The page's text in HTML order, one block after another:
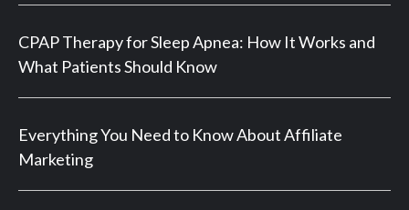
CPAP Therapy for Sleep Apnea: How It Works and
What Patients Should Know
Everything You Need to Know About Affiliate
Marketing